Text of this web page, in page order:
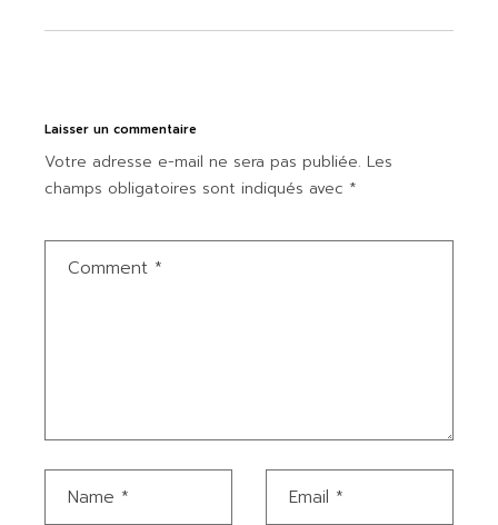
Laisser un commentaire
Votre adresse e-mail ne sera pas publiée. Les
champs obligatoires sont indiqués avec *